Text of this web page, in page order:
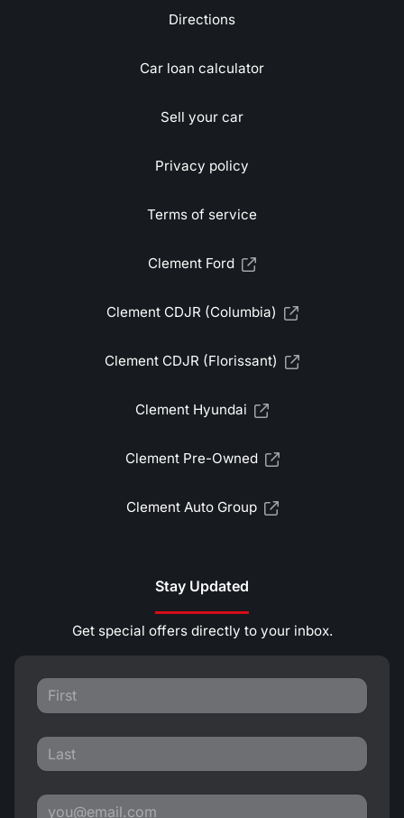
Directions
Car loan calculator
Sell your car
Privacy policy
Terms of service
Clement Ford
Clement CDJR (Columbia)
Clement CDJR (Florissant)
Clement Hyundai
Clement Pre-Owned
Clement Auto Group
Stay Updated
Get special offers directly to your inbox.